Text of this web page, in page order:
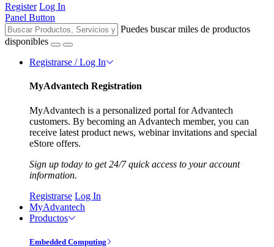
Register Log In
Panel Button
Puedes buscar miles de productos
disponibles
Registrarse / Log In
MyAdvantech Registration
MyAdvantech is a personalized portal for Advantech
customers. By becoming an Advantech member, you can
receive latest product news, webinar invitations and special
eStore offers.
Sign up today to get 24/7 quick access to your account
information.
Registrarse Log In
MyAdvantech
Productos
Embedded Computing